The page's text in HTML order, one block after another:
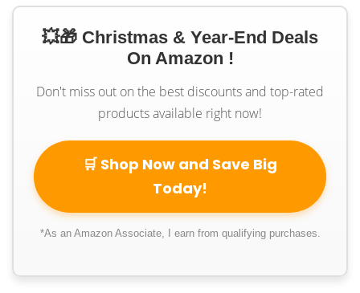
💥🎁 Christmas & Year-End Deals
On Amazon !
Don't miss out on the best discounts and top-rated
products available right now!
🛒 Shop Now and Save Big
Today!
*As an Amazon Associate, I earn from qualifying purchases.